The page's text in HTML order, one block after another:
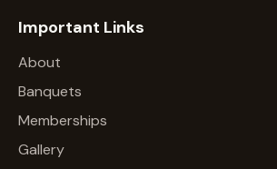
Important Links
About
Banquets
Memberships
Gallery